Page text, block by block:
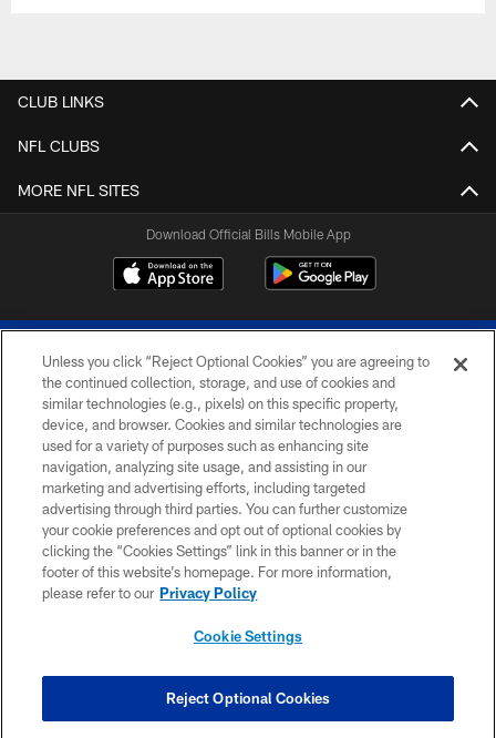
CLUB LINKS
NFL CLUBS
MORE NFL SITES
Download Official Bills Mobile App
© 2026 The Buffalo Bills. All rights reserved
PRIVACY POLICY
ACCESSIBILITY
SITE MAP
TERMS & CONDITIONS OF USE
COOKIE SETTINGS
Unless you click “Reject Optional Cookies” you are agreeing to
the continued collection, storage, and use of cookies and
similar technologies (e.g., pixels) on this specific property,
device, and browser. Cookies and similar technologies are
used for a variety of purposes such as enhancing site
navigation, analyzing site usage, and assisting in our
marketing and advertising efforts, including targeted
advertising through third parties. You can further customize
your cookie preferences and opt out of optional cookies by
clicking the “Cookies Settings” link in this banner or in the
footer of this website’s homepage. For more information,
please refer to our Privacy Policy
Cookie Settings
Reject Optional Cookies